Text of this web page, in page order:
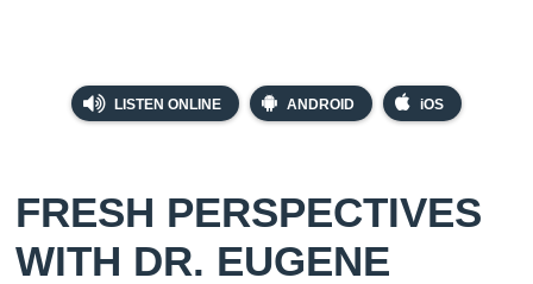
LISTEN ONLINE ANDROID iOS
FRESH PERSPECTIVES
WITH DR. EUGENE